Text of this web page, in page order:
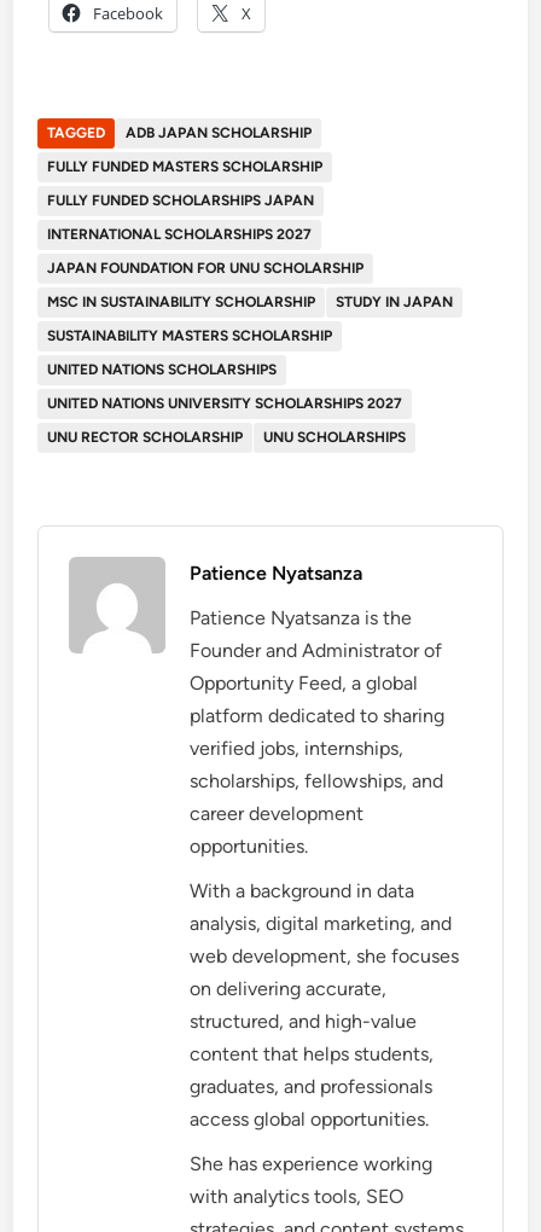
Facebook X
TAGGED
ADB JAPAN SCHOLARSHIP
FULLY FUNDED MASTERS SCHOLARSHIP
FULLY FUNDED SCHOLARSHIPS JAPAN
INTERNATIONAL SCHOLARSHIPS 2027
JAPAN FOUNDATION FOR UNU SCHOLARSHIP
MSC IN SUSTAINABILITY SCHOLARSHIP
STUDY IN JAPAN
SUSTAINABILITY MASTERS SCHOLARSHIP
UNITED NATIONS SCHOLARSHIPS
UNITED NATIONS UNIVERSITY SCHOLARSHIPS 2027
UNU RECTOR SCHOLARSHIP
UNU SCHOLARSHIPS
Patience Nyatsanza
Patience Nyatsanza is the
Founder and Administrator of
Opportunity Feed, a global
platform dedicated to sharing
verified jobs, internships,
scholarships, fellowships, and
career development
opportunities.
With a background in data
analysis, digital marketing, and
web development, she focuses
on delivering accurate,
structured, and high-value
content that helps students,
graduates, and professionals
access global opportunities.
She has experience working
with analytics tools, SEO